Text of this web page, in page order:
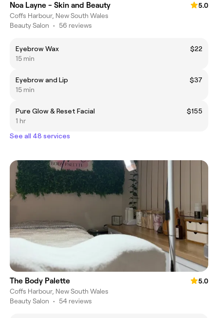
Noa Layne - Skin and Beauty
5.0
Coffs Harbour, New South Wales
Beauty Salon • 56 reviews
Eyebrow Wax
$22
15 min
Eyebrow and Lip
$37
15 min
Pure Glow & Reset Facial
$155
1 hr
See all 48 services
The Body Palette
5.0
Coffs Harbour, New South Wales
Beauty Salon • 54 reviews